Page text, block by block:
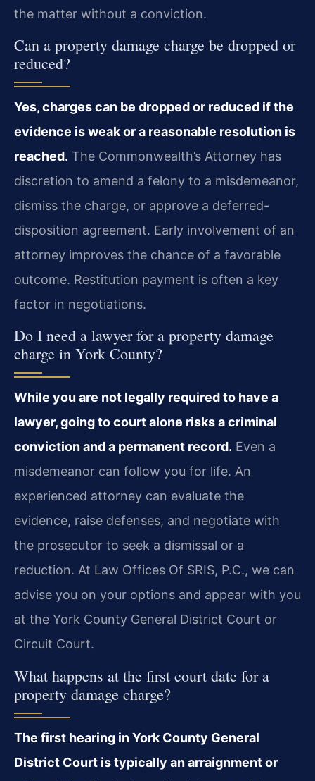
the matter without a conviction.
Can a property damage charge be dropped or
reduced?
Yes, charges can be dropped or reduced if the
evidence is weak or a reasonable resolution is
reached. The Commonwealth’s Attorney has
discretion to amend a felony to a misdemeanor,
dismiss the charge, or approve a deferred-
disposition agreement. Early involvement of an
attorney improves the chance of a favorable
outcome. Restitution payment is often a key
factor in negotiations.
Do I need a lawyer for a property damage
charge in York County?
While you are not legally required to have a
lawyer, going to court alone risks a criminal
conviction and a permanent record. Even a
misdemeanor can follow you for life. An
experienced attorney can evaluate the
evidence, raise defenses, and negotiate with
the prosecutor to seek a dismissal or a
reduction. At Law Offices Of SRIS, P.C., we can
advise you on your options and appear with you
at the York County General District Court or
Circuit Court.
What happens at the first court date for a
property damage charge?
The first hearing in York County General
District Court is typically an arraignment or